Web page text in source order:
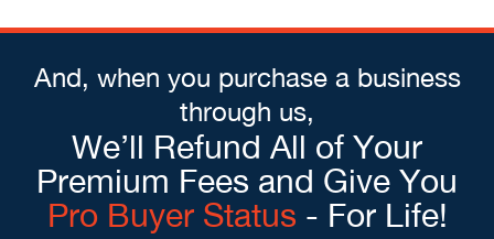
And, when you purchase a business
through us,
We’ll Refund All of Your
Premium Fees and Give You
Pro Buyer Status - For Life!